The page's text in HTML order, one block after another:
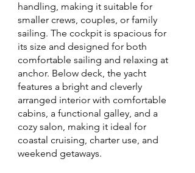
handling, making it suitable for
smaller crews, couples, or family
sailing. The cockpit is spacious for
its size and designed for both
comfortable sailing and relaxing at
anchor. Below deck, the yacht
features a bright and cleverly
arranged interior with comfortable
cabins, a functional galley, and a
cozy salon, making it ideal for
coastal cruising, charter use, and
weekend getaways.